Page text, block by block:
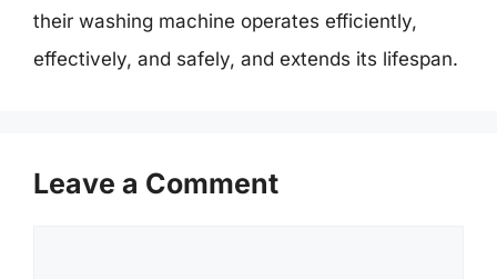
their washing machine operates efficiently,
effectively, and safely, and extends its lifespan.
Leave a Comment